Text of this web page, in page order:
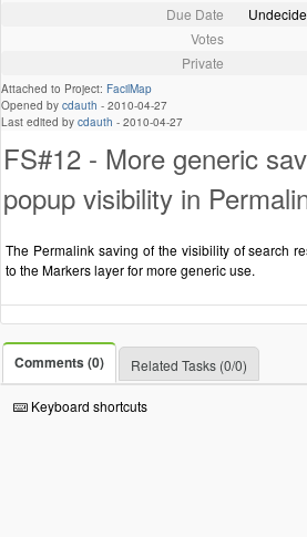
Due Date
Votes
Private
Attached to Project: FacilMap
Opened by cdauth - 2010-04-27
Last edited by cdauth - 2010-04-27
FS#12 - More generic
popup visibility in
The Permalink saving of the visibility of search
to the Markers layer for more generic use.
Comments (0) Related Tasks (0/0)
Keyboard shortcuts